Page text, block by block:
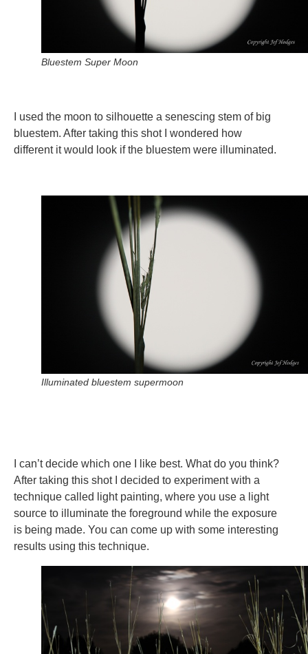
Bluestem Super Moon
I used the moon to silhouette a senescing stem of big
bluestem. After taking this shot I wondered how
different it would look if the bluestem were illuminated.
Illuminated bluestem supermoon
I can’t decide which one I like best. What do you think?
After taking this shot I decided to experiment with a
technique called light painting, where you use a light
source to illuminate the foreground while the exposure
is being made. You can come up with some interesting
results using this technique.